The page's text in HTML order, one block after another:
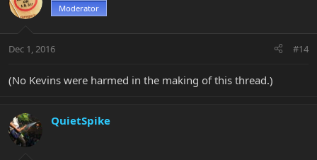
Moderator
Dec 1, 2016 #14
(No Kevins were harmed in the making of this thread.)
QuietSpike